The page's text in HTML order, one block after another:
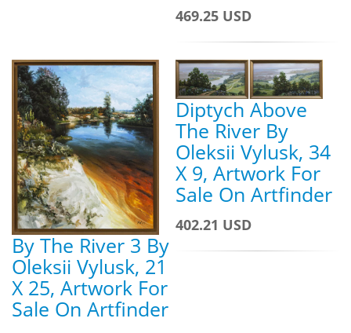
469.25 USD
By The River 3 By
Oleksii Vylusk, 21
X 25, Artwork For
Sale On Artfinder
Diptych Above
The River By
Oleksii Vylusk, 34
X 9, Artwork For
Sale On Artfinder
402.21 USD